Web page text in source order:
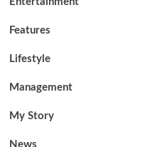
Features
Lifestyle
Management
My Story
News